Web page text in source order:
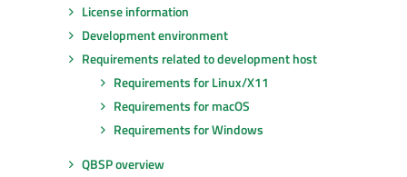
License information
Development environment
Requirements related to development host
Requirements for Linux/X11
Requirements for macOS
Requirements for Windows
QBSP overview